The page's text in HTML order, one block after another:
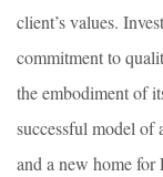
client’s values.
commitment to
the embodiment of
successful model of
and a new home for